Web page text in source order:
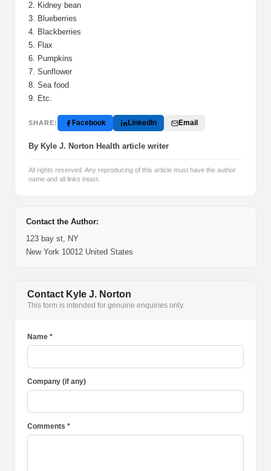
2. Kidney bean
3. Blueberries
4. Blackberries
5. Flax
6. Pumpkins
7. Sunflower
8. Sea food
9. Etc.
SHARE: Facebook LinkedIn Email
By Kyle J. Norton Health article writer
All rights reserved. Any reproducing of this article must have the author
name and all links intact.
Contact the Author:
123 bay st, NY
New York 10012 United States
Contact Kyle J. Norton
This form is intended for genuine enquiries only.
Name *
Company (if any)
Comments *